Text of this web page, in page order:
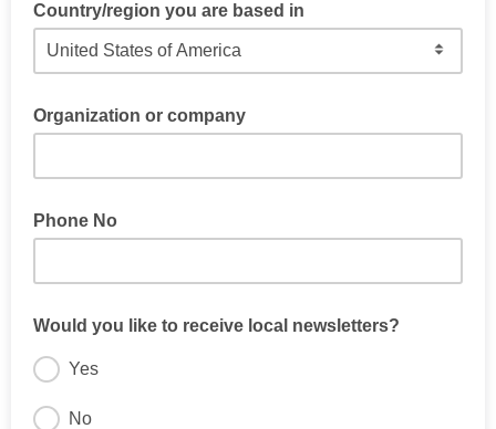
Country/region you are based in
Organization or company
Phone No
Would you like to receive local newsletters?
Yes
No